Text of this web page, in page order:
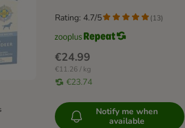
€24.99
€11.26 / kg
€23.74
Rating: 4.7/5 (13)
Notify me when
available